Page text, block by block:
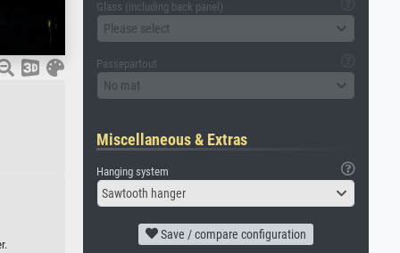
Glass (including back panel)
Please select
Passepartout
No mat
Miscellaneous & Extras
Hanging system
Sawtooth hanger
Save / compare configuration